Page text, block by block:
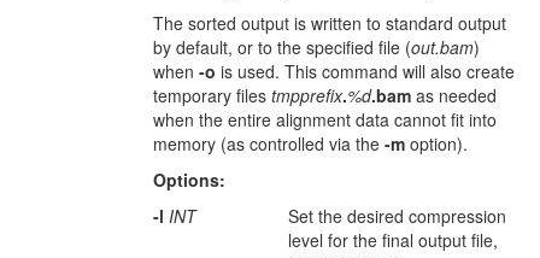
The sorted output is written to standard output
by default, or to the specified file (out.bam)
when -o is used. This command will also create
temporary files tmpprefix.%d.bam as needed
when the entire alignment data cannot fit into
memory (as controlled via the -m option).
Options:
-l INT
Set the desired compression
level for the final output file,